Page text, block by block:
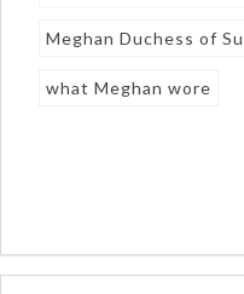
Meghan Duchess of
what Meghan wore